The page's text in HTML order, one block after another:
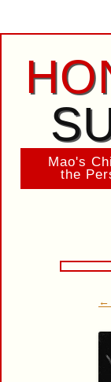
Mao's
the
←